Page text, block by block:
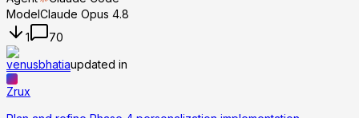
ModelClaude Opus 4.8
1
70
venusbhatiaupdated in
Zrux